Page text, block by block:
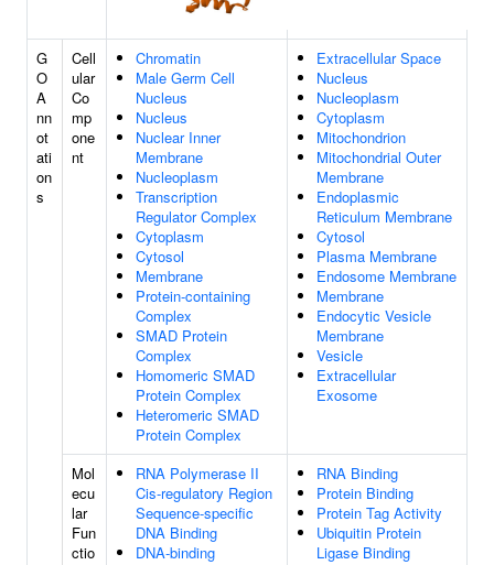
G
O
A
nn
ot
ati
on
s
Cell
ular
Co
mp
one
nt
Chromatin
Male Germ Cell
Nucleus
Nucleus
Nuclear Inner
Membrane
Nucleoplasm
Transcription
Regulator Complex
Cytoplasm
Cytosol
Membrane
Protein-containing
Complex
SMAD Protein
Complex
Homomeric SMAD
Protein Complex
Heteromeric SMAD
Protein Complex
Extracellular Space
Nucleus
Nucleoplasm
Cytoplasm
Mitochondrion
Mitochondrial Outer
Membrane
Endoplasmic
Reticulum Membrane
Cytosol
Plasma Membrane
Endosome Membrane
Membrane
Endocytic Vesicle
Membrane
Vesicle
Extracellular
Exosome
Mol
ecu
lar
Fun
ctio
RNA Polymerase II
Cis-regulatory Region
Sequence-specific
DNA Binding
DNA-binding
RNA Binding
Protein Binding
Protein Tag Activity
Ubiquitin Protein
Ligase Binding